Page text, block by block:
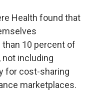
Health found that
10 percent of
not including
for cost-sharing
marketplaces.